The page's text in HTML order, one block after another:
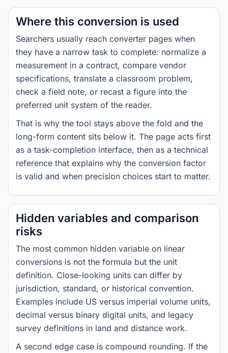
Where this conversion is used
Searchers usually reach converter pages when
they have a narrow task to complete: normalize a
measurement in a contract, compare vendor
specifications, translate a classroom problem,
check a field note, or recast a figure into the
preferred unit system of the reader.
That is why the tool stays above the fold and the
long-form content sits below it. The page acts first
as a task-completion interface, then as a technical
reference that explains why the conversion factor
is valid and when precision choices start to matter.
Hidden variables and comparison
risks
The most common hidden variable on linear
conversions is not the formula but the unit
definition. Close-looking units can differ by
jurisdiction, standard, or historical convention.
Examples include US versus imperial volume units,
decimal versus binary digital units, and legacy
survey definitions in land and distance work.
A second edge case is compound rounding. If the